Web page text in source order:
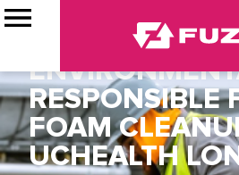
FUZION ASSISTS
MCCARTHY
RESPONSIBLE
FOAM
UCHEALTH